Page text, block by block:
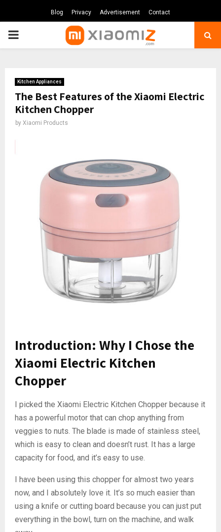
Blog Privacy Advertisement Contact
PRIMARY
Kitchen Appliances
The Best Features of the Xiaomi Electric
Kitchen Chopper
by Xiaomi Products
Introduction: Why I Chose the
Xiaomi Electric Kitchen
Chopper
I picked the Xiaomi Electric Kitchen Chopper because it
has a powerful motor that can chop anything from
veggies to nuts. The blade is made of stainless steel,
which is easy to clean and doesn’t rust. It has a large
capacity for food, and it’s easy to use.
I have been using this chopper for almost two years
now, and I absolutely love it. It’s so much easier than
using a knife or cutting board because you can just put
everything in the bowl, turn on the machine, and walk